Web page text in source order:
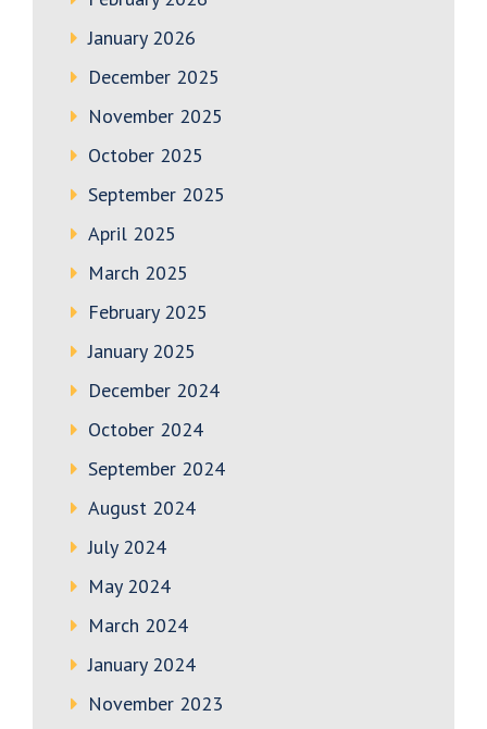
January 2026
December 2025
November 2025
October 2025
September 2025
April 2025
March 2025
February 2025
January 2025
December 2024
October 2024
September 2024
August 2024
July 2024
May 2024
March 2024
January 2024
November 2023